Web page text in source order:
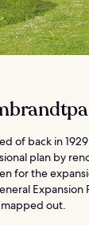
of back in
plan by
for the
Expansion
mapped out.